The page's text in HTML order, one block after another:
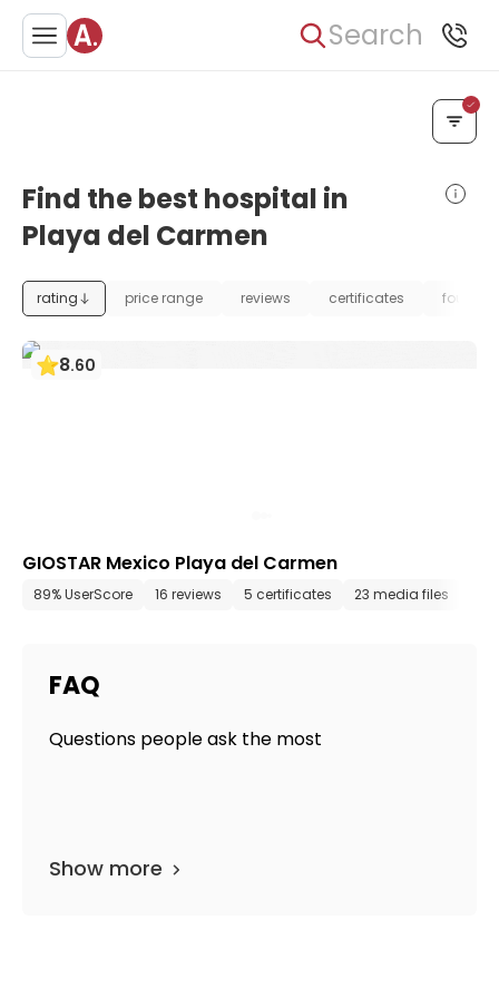
Search
Find the best hospital in
Playa del Carmen
rating price range reviews certificates
8.60
GIOSTAR Mexico Playa del Carmen
89% UserScore 16 reviews 5 certificates 23 media files
FAQ
Questions people ask the most
Show more